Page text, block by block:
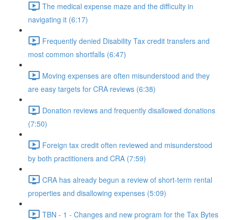
The medical expense maze and the difficulty in
navigating it (6:17)
Frequently denied Disability Tax credit transfers and
most common shortfalls (6:47)
Moving expenses are often misunderstood and they
are easy targets for CRA reviews (6:38)
Donation reviews and frequently disallowed donations
(7:50)
Foreign tax credit often reviewed and misunderstood
by both practitioners and CRA (7:59)
CRA has already begun a review of short-term rental
properties and disallowing expenses (5:09)
TBN - 1 - Changes and new program for the Tax Bytes